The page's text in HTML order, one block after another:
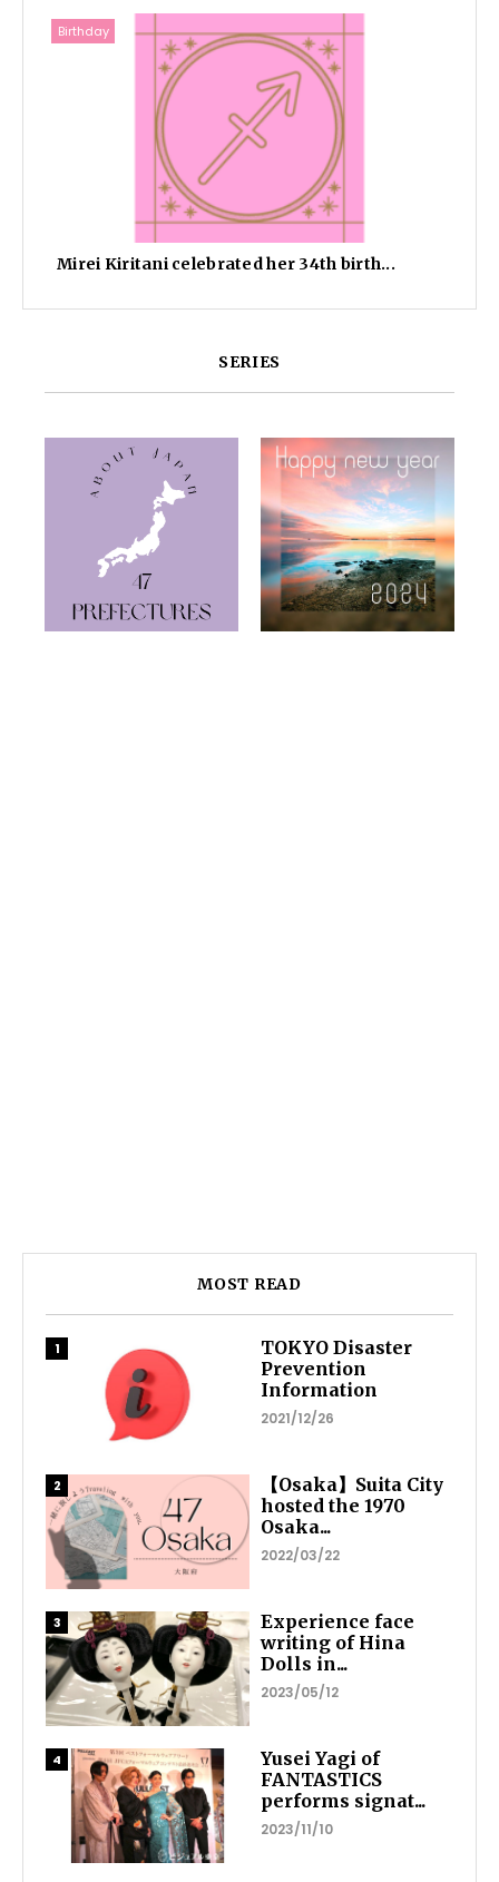
Birthday
Mirei Kiritani celebrated her 34th birth...
SERIES
MOST READ
TOKYO Disaster
Prevention
Information
2021/12/26
【Osaka】Suita City
hosted the 1970
Osaka...
2022/03/22
Experience face
writing of Hina
Dolls in...
2023/05/12
Yusei Yagi of
FANTASTICS
performs signat...
2023/11/10